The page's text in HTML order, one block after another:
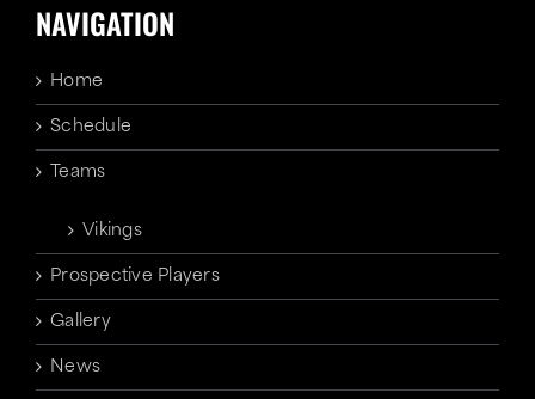
NAVIGATION
Home
Schedule
Teams
Vikings
Prospective Players
Gallery
News